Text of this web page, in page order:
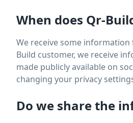
When does Qr-
We receive some
Build customer, we receive
made publicly available on
changing your privacy
Do we share the